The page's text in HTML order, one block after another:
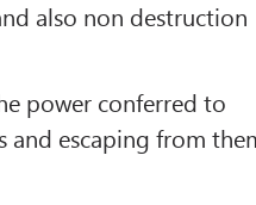
also non destruction
power conferred to
and escaping from